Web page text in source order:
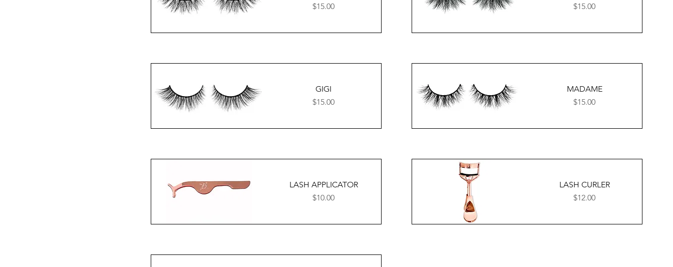
Price
$15.00
Price
$15.00
GIGI
Price
$15.00
MADAME
Price
$15.00
LASH APPLICATOR
Price
$10.00
LASH CURLER
Price
$12.00